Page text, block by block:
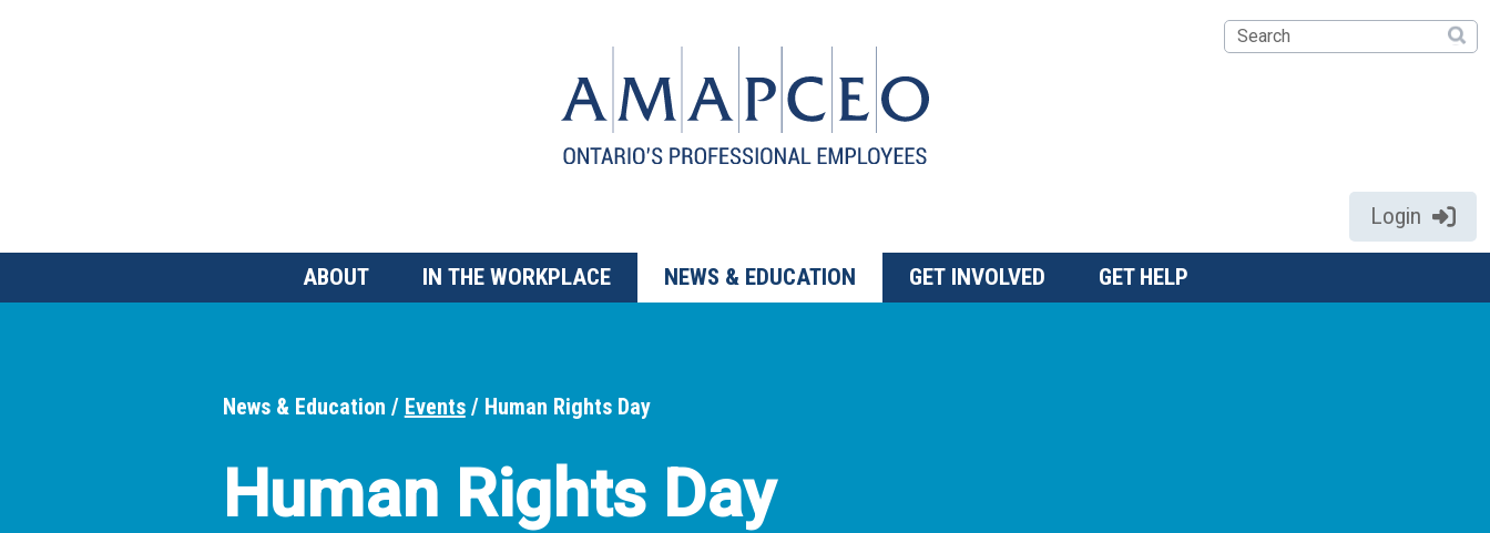
Search
Main
Menu
ABOUT IN THE WORKPLACE NEWS & EDUCATION GET INVOLVED GET HELP
Login
Breadcrumbs
News & Education Events Human Rights Day
Human Rights Day